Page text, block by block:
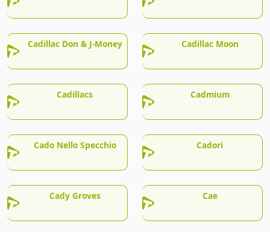
Cadillac Don & J-Money Cadillac Moon
Cadillacs Cadmium
Cado Nello Specchio Cadori
Cady Groves Cae